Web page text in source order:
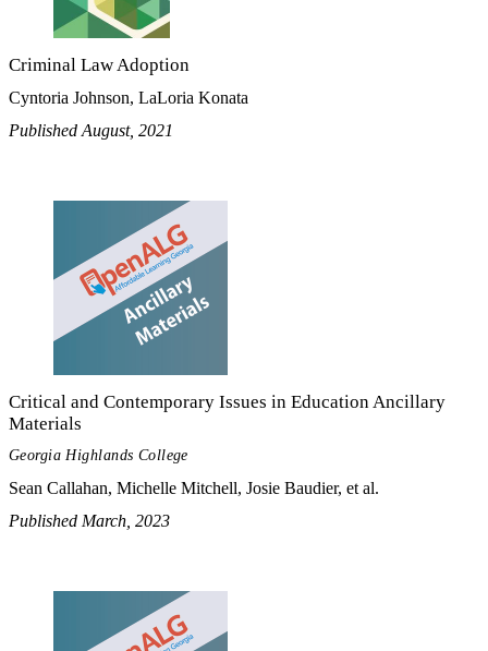
Criminal Law Adoption
Cyntoria Johnson, LaLoria Konata
Published August, 2021
Critical and Contemporary Issues in Education Ancillary
Materials
Georgia Highlands College
Sean Callahan, Michelle Mitchell, Josie Baudier, et al.
Published March, 2023